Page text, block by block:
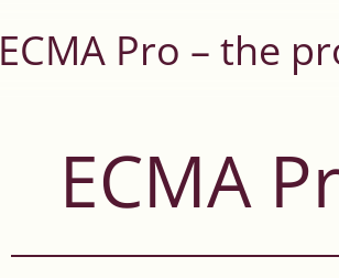
ECMA Pro – the
ECMA